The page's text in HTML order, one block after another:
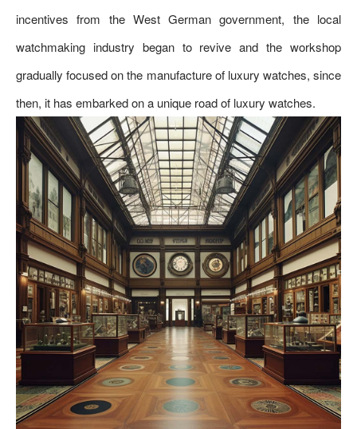
incentives from the West German government, the local
watchmaking industry began to revive and the workshop
gradually focused on the manufacture of luxury watches, since
then, it has embarked on a unique road of luxury watches.